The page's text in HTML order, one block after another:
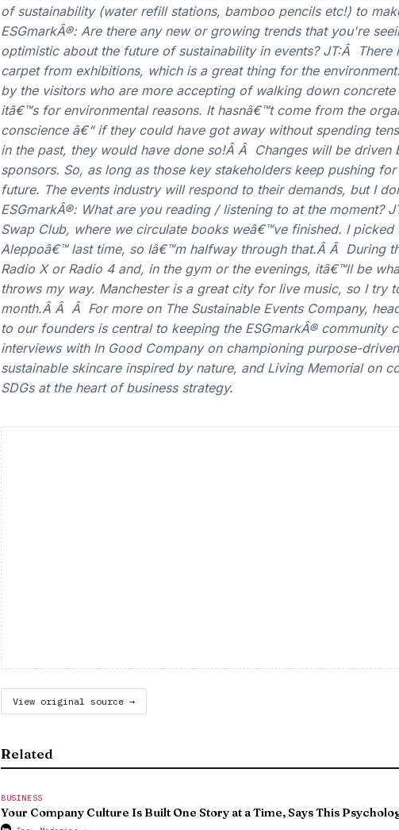
of sustainability (water refill stations, bamboo pencils etc!) to
ESGmarkÂ®: Are there any new or growing trends that you're
optimistic about the future of sustainability in events? JT:Â
carpet from exhibitions, which is a great thing for the
by the visitors who are more accepting of walking down
itâ€™s for environmental reasons. It hasnâ€™t come from the
conscience â€“ if they could have got away without spending
in the past, they would have done so!Â Â Changes will be
sponsors. So, as long as those key stakeholders keep pushing
future. The events industry will respond to their demands, but I
ESGmarkÂ®: What are you reading / listening to at the moment?
Swap Club, where we circulate books weâ€™ve finished. I picked
Aleppoâ€™ last time, so Iâ€™m halfway through that.Â Â During
Radio X or Radio 4 and, in the gym or the evenings, itâ€™ll be
throws my way. Manchester is a great city for live music, so I try
month.Â Â Â For more on The Sustainable Events Company,
to our founders is central to keeping the ESGmarkÂ® community
interviews with In Good Company on championing purpose-
sustainable skincare inspired by nature, and Living Memorial on
SDGs at the heart of business strategy.
View original source →
Related
BUSINESS
Your Company Culture Is Built One Story at a Time, Says This